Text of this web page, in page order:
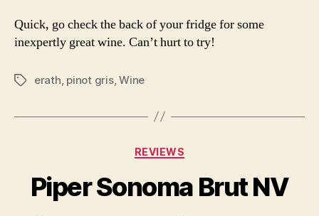
Quick, go check the back of your fridge for some
inexpertly great wine. Can’t hurt to try!
Tagserath pinot gris,Wine
Categories
REVIEWS
Piper Sonoma Brut NV